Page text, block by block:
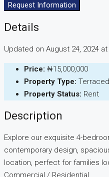
Request Information
Details
Updated on August 24, 2024 at
Price: ₦15,000,000
Property Type:
Property Status: Rent
Description
Explore our exquisite 4-
contemporary design,
location, perfect for families
Commercial / Residential